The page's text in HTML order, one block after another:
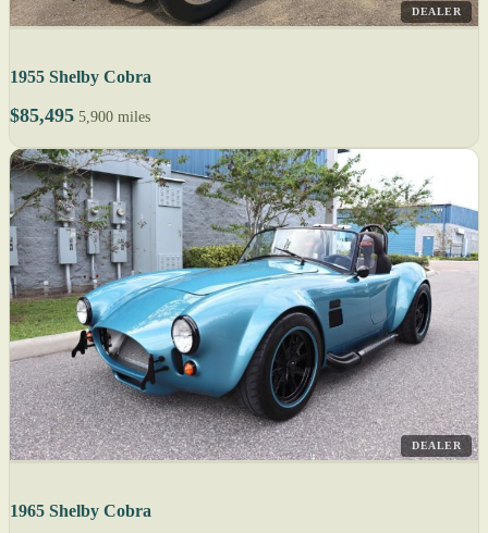
DEALER
1955 Shelby Cobra
$85,495 5,900 miles
DEALER
1965 Shelby Cobra